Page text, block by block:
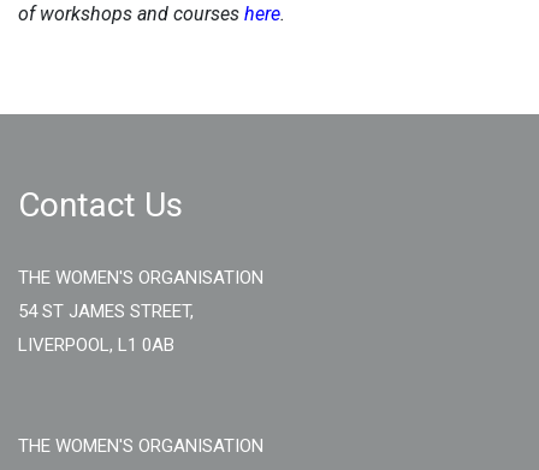
of workshops and courses here.
Contact Us
THE WOMEN'S ORGANISATION
54 ST JAMES STREET,
LIVERPOOL, L1 0AB
THE WOMEN'S ORGANISATION